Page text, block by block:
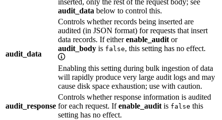
inserted, only the rest of the request body; see
audit_data below to control this.
audit_data
Controls whether records being inserted are
audited (in JSON format) for requests that insert
data records. If eitherenable_auditor
audit_body is false, this setting has no effect.
Enabling this setting during bulk ingestion of data
will rapidly produce very large audit logs and may
cause disk space exhaustion; use with caution.
audit_response
Controls whether response information is audited
for each request. Ifenable_auditis false this
setting has no effect.